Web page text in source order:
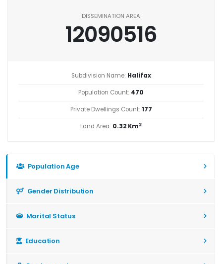
DISSEMINATION AREA
12090516
Subdivision Name: Halifax
Population Count: 470
Private Dwellings Count: 177
Land Area: 0.32 Km2
Population Age
Gender Distribution
Marital Status
Education